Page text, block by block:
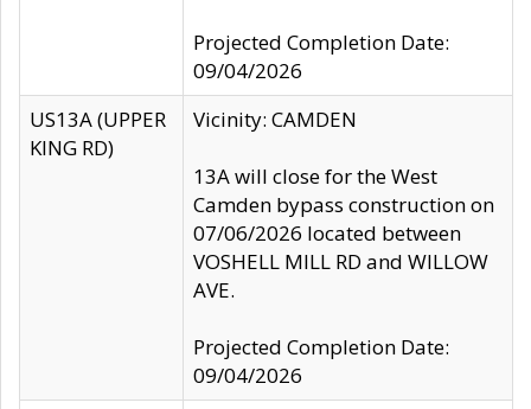
Projected Completion Date:
09/04/2026
US13A (UPPER
KING RD)
Vicinity: CAMDEN
13A will close for the West
Camden bypass construction on
07/06/2026 located between
VOSHELL MILL RD and WILLOW
AVE.
Projected Completion Date:
09/04/2026